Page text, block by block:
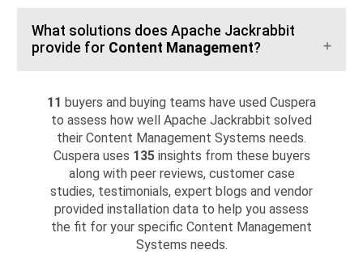
What solutions does Apache Jackrabbit
provide for Content Management?
11 buyers and buying teams have used Cuspera
to assess how well Apache Jackrabbit solved
their Content Management Systems needs.
Cuspera uses 135insights from these buyers
along with peer reviews, customer case
studies, testimonials, expert blogs and vendor
provided installation data to help you assess
the fit for your specific Content Management
Systems needs.